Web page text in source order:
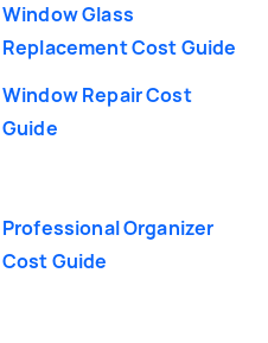
Window Glass
Replacement Cost Guide
Window Repair Cost
Guide
Professional Organizer
Cost Guide